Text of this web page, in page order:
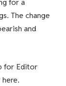
for a
The change
and
for Editor